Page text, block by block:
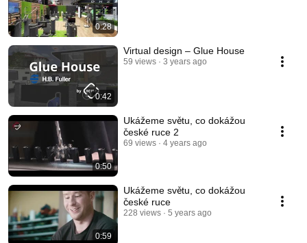
0:28
0:42
Virtual design – Glue House
59 views 3 years ago
0:50
Ukážeme světu, co dokážou
české ruce 2
69 views 4 years ago
0:59
Ukážeme světu, co dokážou
české ruce
228 views 5 years ago